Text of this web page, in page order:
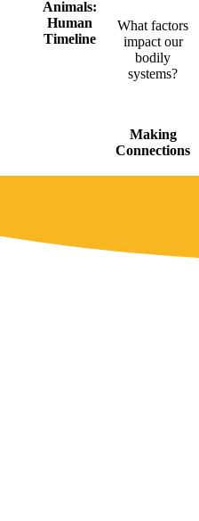
Animals:
Human
Timeline
What factors
impact our
bodily
systems?
Making
Connections